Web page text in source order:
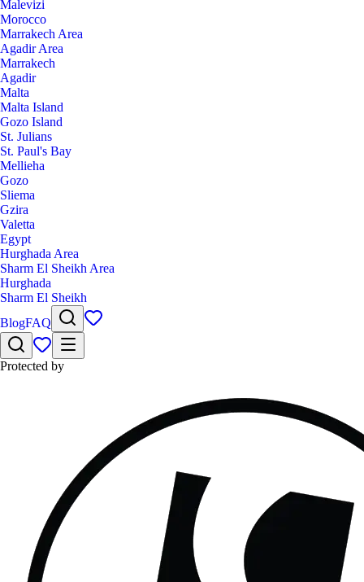
Malevizi
Morocco
Marrakech Area
Agadir Area
Marrakech
Agadir
Malta
Malta Island
Gozo Island
St. Julians
St. Paul's Bay
Mellieha
Gozo
Sliema
Gzira
Valetta
Egypt
Hurghada Area
Sharm El Sheikh Area
Hurghada
Sharm El Sheikh
BlogFAQ
Protected by